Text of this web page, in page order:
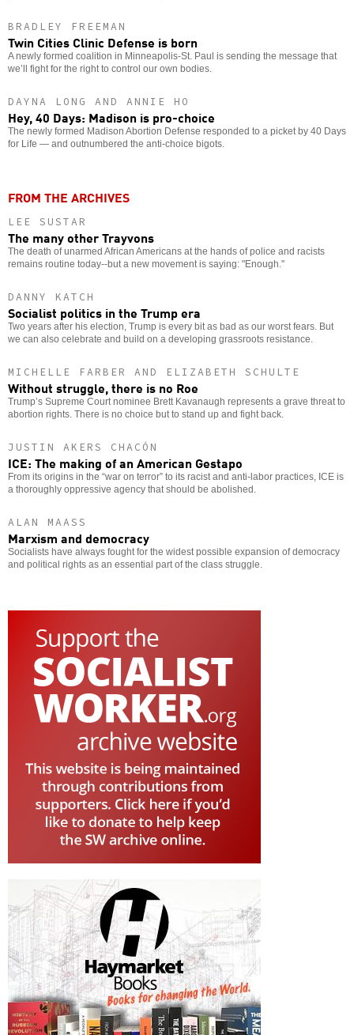
BRADLEY FREEMAN
Twin Cities Clinic Defense is born
A newly formed coalition in Minneapolis-St. Paul is sending the message that
we’ll fight for the right to control our own bodies.
DAYNA LONG AND ANNIE HO
Hey, 40 Days: Madison is pro-choice
The newly formed Madison Abortion Defense responded to a picket by 40 Days
for Life — and outnumbered the anti-choice bigots.
FROM THE ARCHIVES
LEE SUSTAR
The many other Trayvons
The death of unarmed African Americans at the hands of police and racists
remains routine today--but a new movement is saying: "Enough."
DANNY KATCH
Socialist politics in the Trump era
Two years after his election, Trump is every bit as bad as our worst fears. But
we can also celebrate and build on a developing grassroots resistance.
MICHELLE FARBER AND ELIZABETH SCHULTE
Without struggle, there is no Roe
Trump’s Supreme Court nominee Brett Kavanaugh represents a grave threat to
abortion rights. There is no choice but to stand up and fight back.
JUSTIN AKERS CHACÓN
ICE: The making of an American Gestapo
From its origins in the “war on terror” to its racist and anti-labor practices, ICE is
a thoroughly oppressive agency that should be abolished.
ALAN MAASS
Marxism and democracy
Socialists have always fought for the widest possible expansion of democracy
and political rights as an essential part of the class struggle.